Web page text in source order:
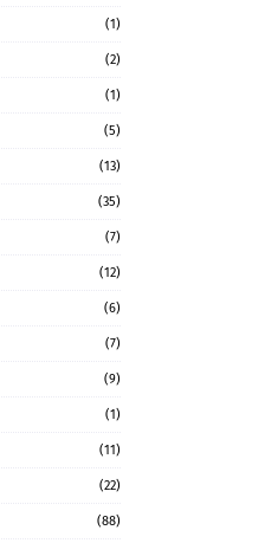
(1)
(2)
(1)
(5)
(13)
(35)
(7)
(12)
(6)
(7)
(9)
(1)
(11)
(22)
(88)